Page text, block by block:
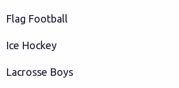
Flag Football
Ice Hockey
Lacrosse Boys